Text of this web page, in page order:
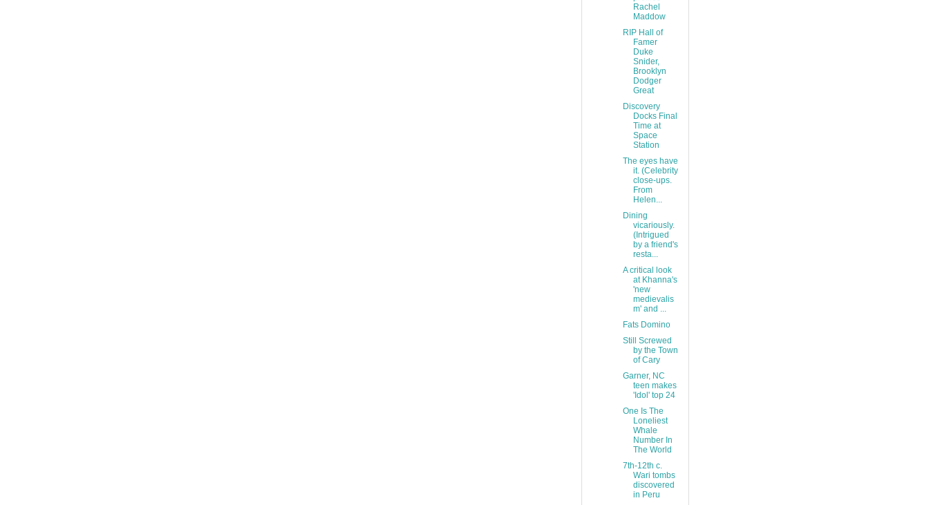
Rachel
Maddow
RIP Hall of
Famer
Duke
Snider,
Brooklyn
Dodger
Great
Discovery
Docks Final
Time at
Space
Station
The eyes have
it. (Celebrity
close-ups.
From
Helen...
Dining
vicariously.
(Intrigued
by a friend's
resta...
A critical look
at Khanna's
'new
medievalis
m' and ...
Fats Domino
Still Screwed
by the Town
of Cary
Garner, NC
teen makes
'Idol' top 24
One Is The
Loneliest
Whale
Number In
The World
7th-12th c.
Wari tombs
discovered
in Peru